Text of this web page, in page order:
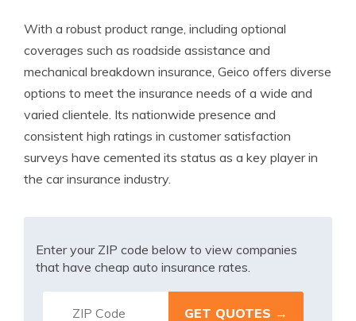
With a robust product range, including optional
coverages such as roadside assistance and
mechanical breakdown insurance, Geico offers diverse
options to meet the insurance needs of a wide and
varied clientele. Its nationwide presence and
consistent high ratings in customer satisfaction
surveys have cemented its status as a key player in
the car insurance industry.
Enter your ZIP code below to view companies
that have cheap auto insurance rates.